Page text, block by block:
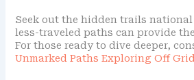
Seek out the hidden trails national
less-traveled paths can provide
For those ready to dive deeper,
Unmarked Paths Exploring Off